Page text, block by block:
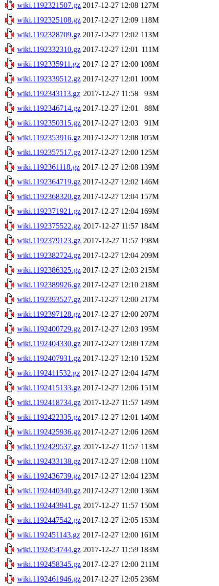
wiki.1192321507.gz 2017-12-27 12:08 127M
wiki.1192325108.gz 2017-12-27 12:09 118M
wiki.1192328709.gz 2017-12-27 12:02 113M
wiki.1192332310.gz 2017-12-27 12:01 111M
wiki.1192335911.gz 2017-12-27 12:00 108M
wiki.1192339512.gz 2017-12-27 12:01 100M
wiki.1192343113.gz 2017-12-27 11:58
93M
wiki.1192346714.gz 2017-12-27 12:01
88M
wiki.1192350315.gz 2017-12-27 12:03
91M
wiki.1192353916.gz 2017-12-27 12:08 105M
wiki.1192357517.gz 2017-12-27 12:00 125M
wiki.1192361118.gz 2017-12-27 12:08 139M
wiki.1192364719.gz 2017-12-27 12:02 146M
wiki.1192368320.gz 2017-12-27 12:04 157M
wiki.1192371921.gz 2017-12-27 12:04 169M
wiki.1192375522.gz 2017-12-27 11:57 184M
wiki.1192379123.gz 2017-12-27 11:57 198M
wiki.1192382724.gz 2017-12-27 12:04 209M
wiki.1192386325.gz 2017-12-27 12:03 215M
wiki.1192389926.gz 2017-12-27 12:10 218M
wiki.1192393527.gz 2017-12-27 12:00 217M
wiki.1192397128.gz 2017-12-27 12:00 207M
wiki.1192400729.gz 2017-12-27 12:03 195M
wiki.1192404330.gz 2017-12-27 12:09 172M
wiki.1192407931.gz 2017-12-27 12:10 152M
wiki.1192411532.gz 2017-12-27 12:04 147M
wiki.1192415133.gz 2017-12-27 12:06 151M
wiki.1192418734.gz 2017-12-27 11:57 149M
wiki.1192422335.gz 2017-12-27 12:01 140M
wiki.1192425936.gz 2017-12-27 12:06 126M
wiki.1192429537.gz 2017-12-27 11:57 113M
wiki.1192433138.gz 2017-12-27 12:08 110M
wiki.1192436739.gz 2017-12-27 12:04 123M
wiki.1192440340.gz 2017-12-27 12:00 136M
wiki.1192443941.gz 2017-12-27 11:57 150M
wiki.1192447542.gz 2017-12-27 12:05 153M
wiki.1192451143.gz 2017-12-27 12:00 161M
wiki.1192454744.gz 2017-12-27 11:59 183M
wiki.1192458345.gz 2017-12-27 12:00 211M
wiki.1192461946.gz 2017-12-27 12:05 236M